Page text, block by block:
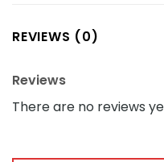
REVIEWS (0)
Reviews
There are no reviews